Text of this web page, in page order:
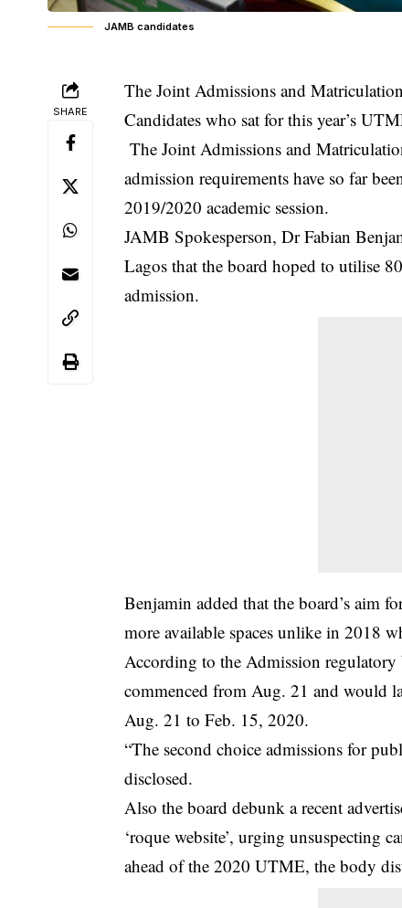
JAMB candidates
SHARE
The Joint Admissions and
Candidates who sat for this year’s
The Joint Admissions and
admission requirements have so far
2019/2020 academic session.
JAMB Spokesperson, Dr Fabian
Lagos that the board hoped to utilise
admission.
Benjamin added that the board’s aim
more available spaces unlike in 2018
According to the Admission
commenced from Aug. 21 and would
Aug. 21 to Feb. 15, 2020.
“The second choice admissions for
disclosed.
Also the board debunk a recent
‘roque website’, urging unsuspecting
ahead of the 2020 UTME, the body